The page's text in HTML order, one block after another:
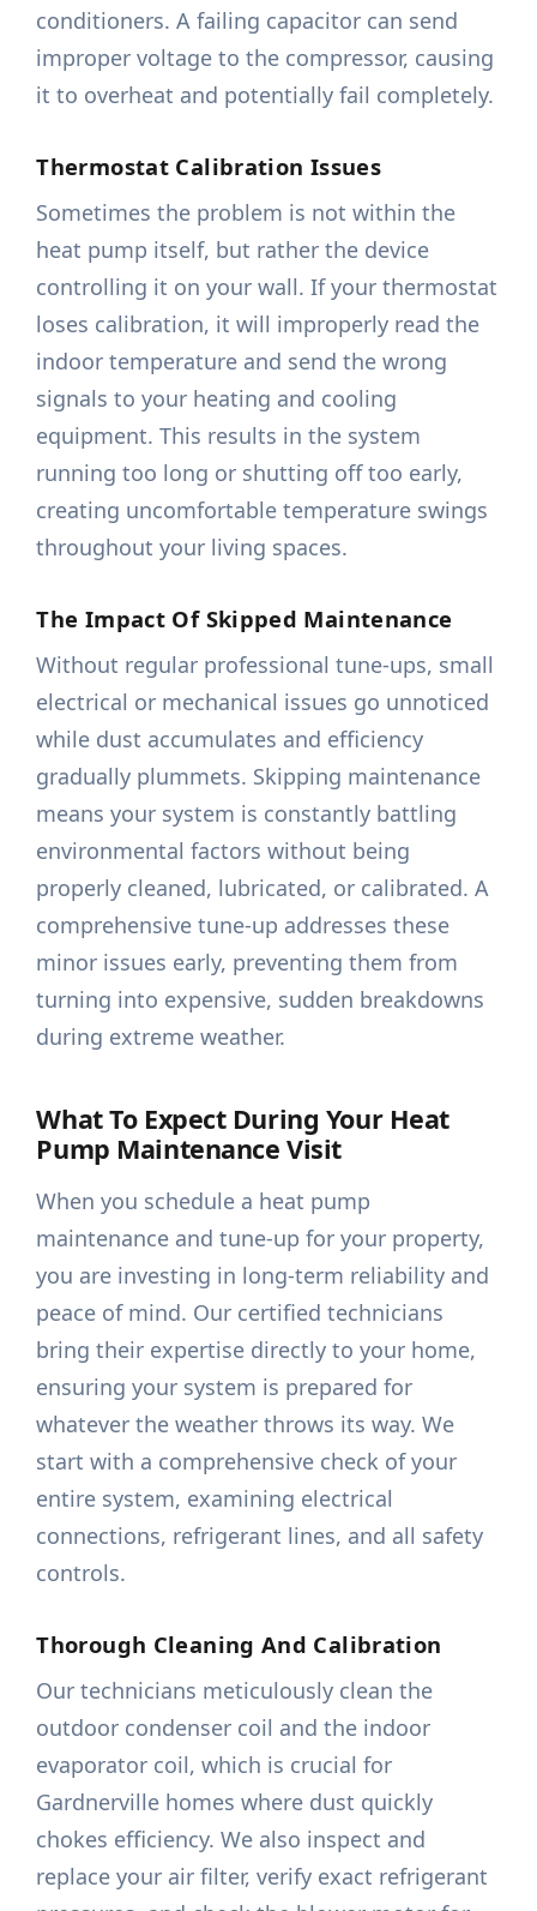
conditioners. A failing capacitor can send
improper voltage to the compressor, causing
it to overheat and potentially fail completely.
Thermostat Calibration Issues
Sometimes the problem is not within the
heat pump itself, but rather the device
controlling it on your wall. If your thermostat
loses calibration, it will improperly read the
indoor temperature and send the wrong
signals to your heating and cooling
equipment. This results in the system
running too long or shutting off too early,
creating uncomfortable temperature swings
throughout your living spaces.
The Impact Of Skipped Maintenance
Without regular professional tune-ups, small
electrical or mechanical issues go unnoticed
while dust accumulates and efficiency
gradually plummets. Skipping maintenance
means your system is constantly battling
environmental factors without being
properly cleaned, lubricated, or calibrated. A
comprehensive tune-up addresses these
minor issues early, preventing them from
turning into expensive, sudden breakdowns
during extreme weather.
What To Expect During Your Heat
Pump Maintenance Visit
When you schedule a heat pump
maintenance and tune-up for your property,
you are investing in long-term reliability and
peace of mind. Our certified technicians
bring their expertise directly to your home,
ensuring your system is prepared for
whatever the weather throws its way. We
start with a comprehensive check of your
entire system, examining electrical
connections, refrigerant lines, and all safety
controls.
Thorough Cleaning And Calibration
Our technicians meticulously clean the
outdoor condenser coil and the indoor
evaporator coil, which is crucial for
Gardnerville homes where dust quickly
chokes efficiency. We also inspect and
replace your air filter, verify exact refrigerant